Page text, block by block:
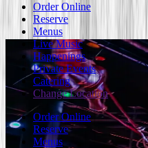
Order Online
Reserve
Menus
Live Music
Happenings
Private Events
Catering
Change Location
Order Online
Reserve
Menus